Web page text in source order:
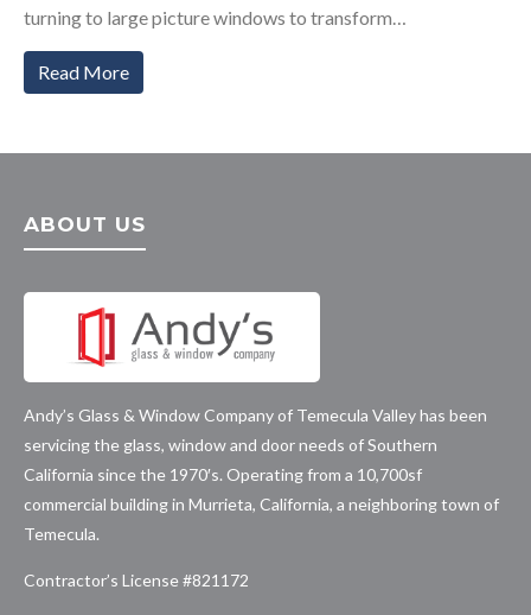
turning to large picture windows to transform…
Read More
ABOUT US
Andy’s Glass & Window Company of Temecula Valley has been
servicing the glass, window and door needs of Southern
California since the 1970′s. Operating from a 10,700sf
commercial building in Murrieta, California, a neighboring town of
Temecula.
Contractor’s License #821172